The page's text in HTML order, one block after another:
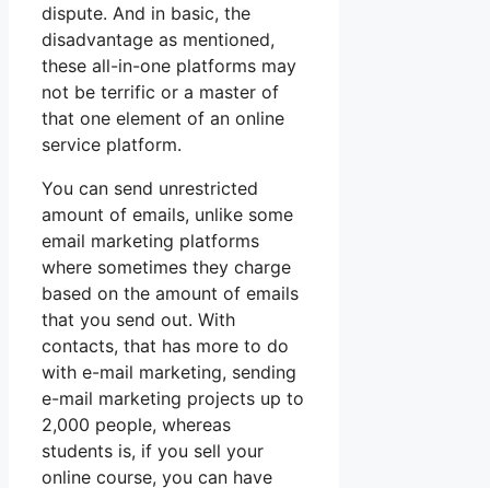
dispute. And in basic, the
disadvantage as mentioned,
these all-in-one platforms may
not be terrific or a master of
that one element of an online
service platform.
You can send unrestricted
amount of emails, unlike some
email marketing platforms
where sometimes they charge
based on the amount of emails
that you send out. With
contacts, that has more to do
with e-mail marketing, sending
e-mail marketing projects up to
2,000 people, whereas
students is, if you sell your
online course, you can have